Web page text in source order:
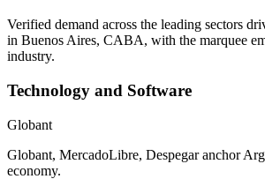
Verified demand across the leading sectors
in Buenos Aires, CABA, with the marquee
industry.
Technology and Software
Globant
Globant, MercadoLibre, Despegar anchor
economy.